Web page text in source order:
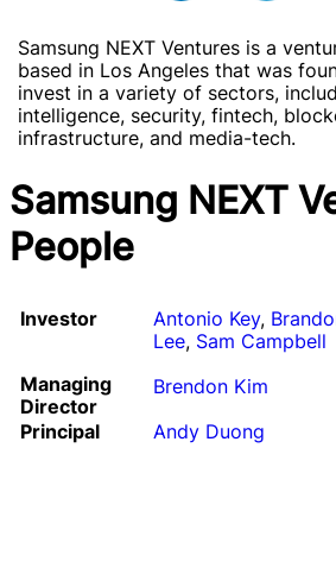
Samsung NEXT Ventures is a
based in Los Angeles that was
invest in a variety of sectors,
intelligence, security, fintech,
infrastructure, and media-tech.
Samsung NEXT
People
Investor Antonio Key,
Lee, Sam Campbell
Managing
Director
Brendon Kim
Principal
Andy Duong